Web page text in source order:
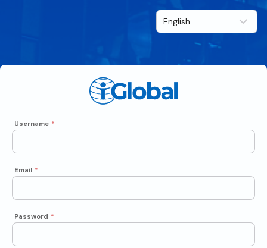
Username *
Email *
Password *